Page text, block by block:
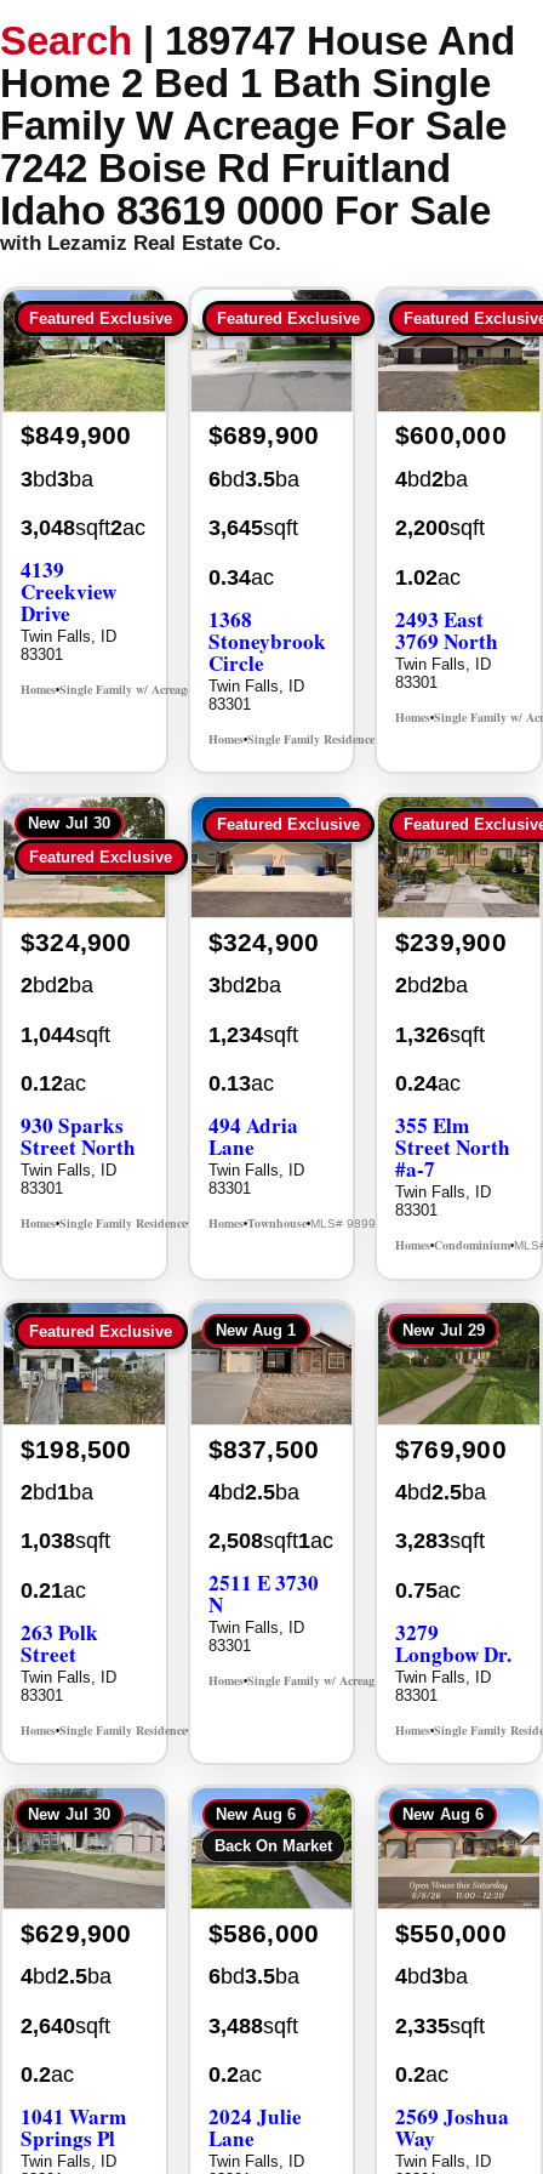
Search | 189747 House And
Home 2 Bed 1 Bath Single
Family W Acreage For Sale
7242 Boise Rd Fruitland
Idaho 83619 0000 For Sale
with Lezamiz Real Estate Co.
Featured Exclusive
$849,900
3bd3ba
3,048sqft2ac
4139
Creekview
Drive
Twin Falls, ID
83301
Homes•Single Family w/ Acreage MLS# 98995238
Featured Exclusive
$689,900
6bd3.5ba
3,645sqft
0.34ac
1368
Stoneybrook
Circle
Twin Falls, ID
83301
Homes•Single Family Residence•
Featured
$600,000
4bd2ba
2,200sqft
1.02ac
2493 East
3769 North
Twin Falls, ID
83301
Homes•Single Family w/
New Jul 30
Featured Exclusive
$324,900
2bd2ba
1,044sqft
0.12ac
930 Sparks
Street North
Twin Falls, ID
83301
Homes•Single Family Residence• MLS# 98995594
Featured Exclusive
$324,900
3bd2ba
1,234sqft
0.13ac
494 Adria
Lane
Twin Falls, ID
83301
Homes•Townhouse•MLS# 98992384
Featured
$239,900
2bd2ba
1,326sqft
0.24ac
355 Elm
Street North
#a-7
Twin Falls, ID
83301
Homes•Condominium•
Featured Exclusive
$198,500
2bd1ba
1,038sqft
0.21ac
263 Polk
Street
Twin Falls, ID
83301
Homes•Single Family Residence•
New Aug 1
$837,500
4bd2.5ba
2,508sqft1ac
2511 E 3730
N
Twin Falls, ID
83301
Homes•Single Family w/ Acreage MLS# 98995659
New Jul 29
$769,900
4bd2.5ba
3,283sqft
0.75ac
3279
Longbow Dr.
Twin Falls, ID
83301
Homes•Single Family
New Jul 30
$629,900
4bd2.5ba
2,640sqft
0.2ac
1041 Warm
Springs Pl
Twin Falls, ID
New Aug 6
Back On Market
$586,000
6bd3.5ba
3,488sqft
0.2ac
2024 Julie
Lane
Twin Falls, ID
New Aug 6
$550,000
4bd3ba
2,335sqft
0.2ac
2569 Joshua
Way
Twin Falls, ID